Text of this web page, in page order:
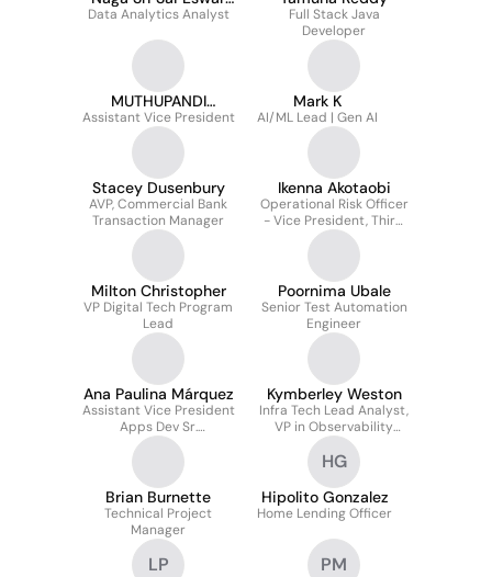
Dwaram
Data Analytics Analyst
Full Stack Java
Developer
MUTHUPANDI
KAMARAJ
Assistant Vice President
Mark K
AI/ML Lead | Gen AI
Stacey Dusenbury
AVP, Commercial Bank
Transaction Manager
Ikenna Akotaobi
Operational Risk Officer
- Vice President, Third
Party Risk Governance
Milton Christopher
VP Digital Tech Program
Lead
Poornima Ubale
Senior Test Automation
Engineer
Ana Paulina Márquez
Assistant Vice President
Apps Dev Sr.
Programmer Analyst
Kymberley Weston
Infra Tech Lead Analyst,
VP in Observability
Engineering
Brian Burnette
Technical Project
Manager
HG
Hipolito Gonzalez
Home Lending Officer
LP PM